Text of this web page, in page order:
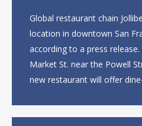
Global restaurant chain
location in downtown San
according to a press
Market St. near the Powell
new restaurant will offer